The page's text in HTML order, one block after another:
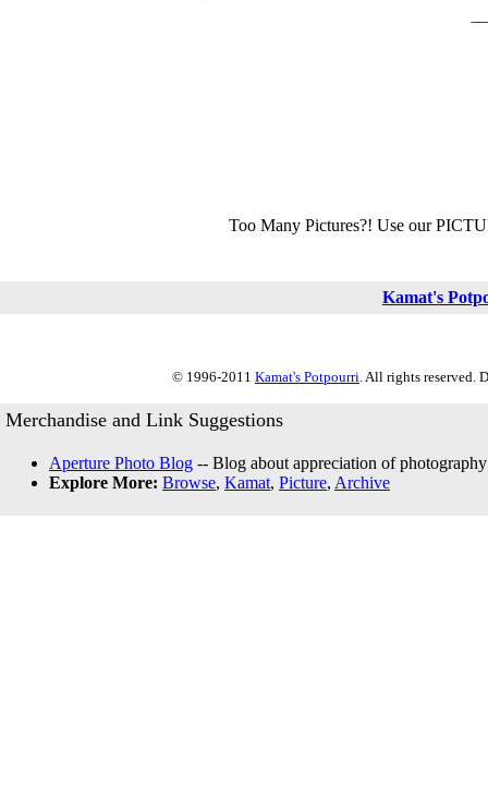
Too Many Pictures?! Use our
Kamat's
© 1996-2011 Kamat's Potpourri. All rights reserved.
Merchandise and Link Suggestions
Aperture Photo Blog -- Blog about appreciation of
Explore More: Browse, Kamat, Picture, Archive